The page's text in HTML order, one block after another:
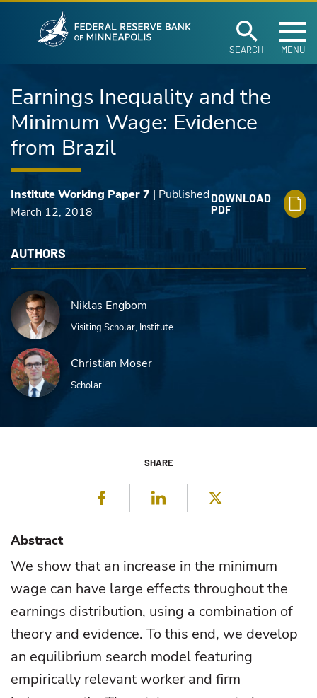
Skip to main content
SEARCH MENU
Earnings Inequality and the
Minimum Wage: Evidence
from Brazil
Institute Working Paper 7 | Published
March 12, 2018
DOWNLOAD
PDF
AUTHORS
Niklas Engbom
Visiting Scholar, Institute
Christian Moser
Scholar
SHARE
Facebook LinkedIn
Abstract
We show that an increase in the minimum
wage can have large effects throughout the
earnings distribution, using a combination of
theory and evidence. To this end, we develop
an equilibrium search model featuring
empirically relevant worker and firm